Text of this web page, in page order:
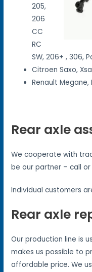
205,
206
CC
RC
SW, 206+ , 306,
Citroen Saxo,
Renault Megane,
Rear axle
We cooperate with
be our partner – call or
Individual customers
Rear axle
Our production line is
makes us possible to
affordable price. We